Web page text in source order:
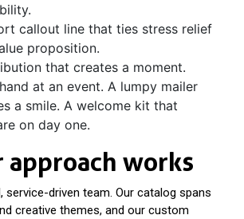
callout line that ties stress relief
proposition.
that creates a moment.
at an event. A lumpy mailer
a smile. A welcome kit that
on day one.
approach works
service-driven team. Our catalog spans
creative themes, and our custom